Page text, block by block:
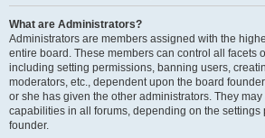
What are Administrators?
Administrators are members assigned with the
entire board. These members can control all facets
including setting permissions, banning users,
moderators, etc., dependent upon the board
or she has given the other administrators. They
capabilities in all forums, depending on the settings
founder.